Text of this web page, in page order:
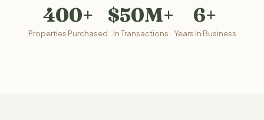
400+
Properties Purchased
$50M+
In Transactions
6+
Years In Business